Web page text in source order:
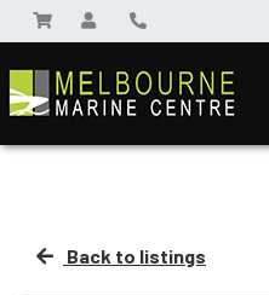
Back to listings